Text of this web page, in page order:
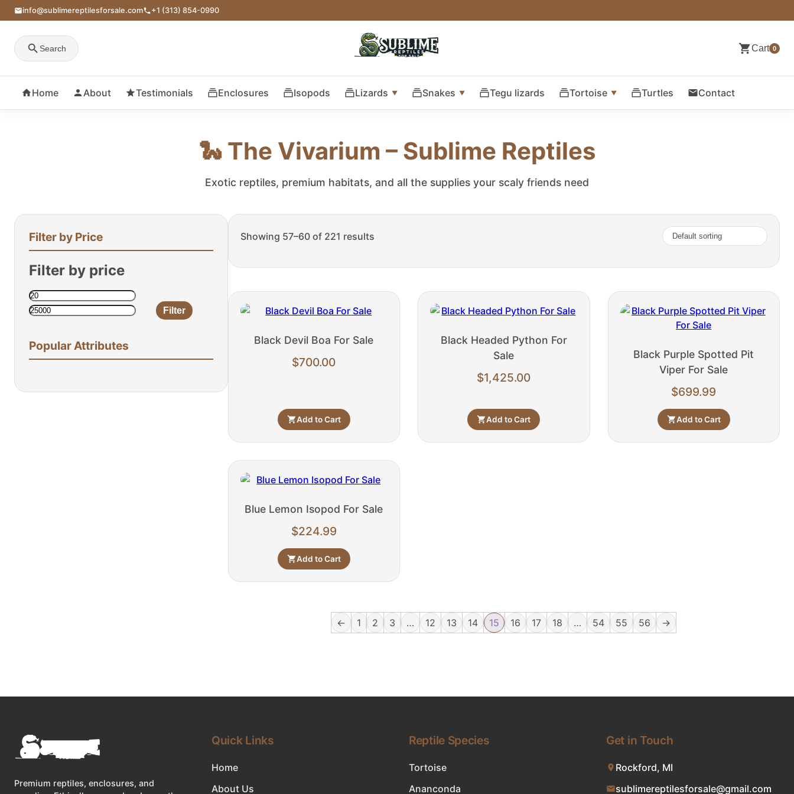
info@sublimereptilesforsale.com +1 (313) 854-0990
Search Cart 0
Home About Testimonials Enclosures Isopods Lizards Snakes Tegu lizards Tortoise Turtles Contact
🐍 The Vivarium – Sublime Reptiles
Exotic reptiles, premium habitats, and all the supplies your scaly friends need
Filter by Price
Filter by price
Min
Max
Filter
Popular Attributes
Showing 57–60 of 221 results
Black Devil Boa For Sale
$700.00
Add to Cart
Black Headed Python For
Sale
$1,425.00
Add to Cart
Black Purple Spotted Pit
Viper For Sale
$699.99
Add to Cart
Blue Lemon Isopod For Sale
$224.99
Add to Cart
← 1 2 3 … 12 13 14 15 16 17 18 … 54 55 56 →
Premium reptiles, enclosures, and
Quick Links
Home
About Us
Reptile Species
Tortoise
Ananconda
Get in Touch
Rockford, MI
sublimereptilesforsale@gmail.com